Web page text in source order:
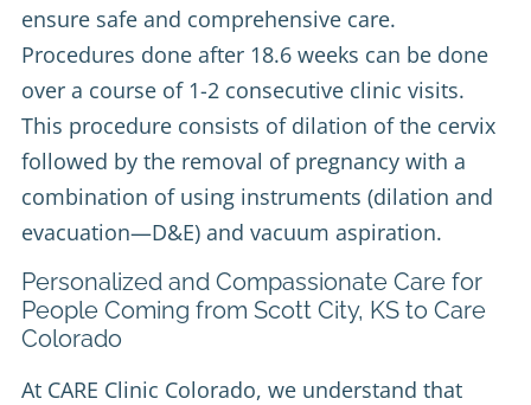
ensure safe and comprehensive care.
Procedures done after 18.6 weeks can be done
over a course of 1-2 consecutive clinic visits.
This procedure consists of dilation of the cervix
followed by the removal of pregnancy with a
combination of using instruments (dilation and
evacuation—D&E) and vacuum aspiration.
Personalized and Compassionate Care for
People Coming from Scott City, KS to Care
Colorado
At CARE Clinic Colorado, we understand that